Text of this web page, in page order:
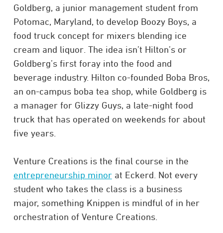
Goldberg, a junior management student from
Potomac, Maryland, to develop Boozy Boys, a
food truck concept for mixers blending ice
cream and liquor. The idea isn’t Hilton’s or
Goldberg’s first foray into the food and
beverage industry. Hilton co-founded Boba Bros,
an on-campus boba tea shop, while Goldberg is
a manager for Glizzy Guys, a late-night food
truck that has operated on weekends for about
five years.
Venture Creations is the final course in the
entrepreneurship minorat Eckerd. Not every
student who takes the class is a business
major, something Knippen is mindful of in her
orchestration of Venture Creations.